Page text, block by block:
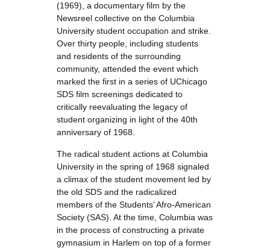
(1969), a documentary film by the
Newsreel collective on the Columbia
University student occupation and strike.
Over thirty people, including students
and residents of the surrounding
community, attended the event which
marked the first in a series of UChicago
SDS film screenings dedicated to
critically reevaluating the legacy of
student organizing in light of the 40th
anniversary of 1968.
The radical student actions at Columbia
University in the spring of 1968 signaled
a climax of the student movement led by
the old SDS and the radicalized
members of the Students’ Afro-American
Society (SAS). At the time, Columbia was
in the process of constructing a private
gymnasium in Harlem on top of a former